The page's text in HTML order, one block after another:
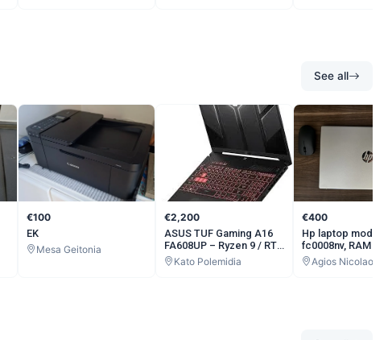
See all
€100
ΕΚ
Mesa Geitonia
€2,200
ASUS TUF Gaming A16
FA608UP – Ryzen 9 / RTX
5070 / 32GB RAM –
Brand New
Kato Polemidia
€400
Hp laptop model
fc0008nv, RAM 16
512 GB. Original
Mouse as a
Agios Nicolaos